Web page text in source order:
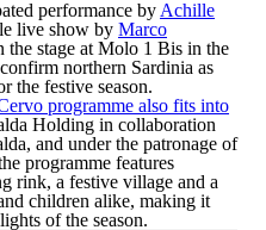
performance byAchille
live show by Marco
the stage at Molo 1 Bis in the
northern Sardinia as
the festive season.
programme also fits into
Holding in collaboration
, and under the patronage of
programme features
rink, a festive village and a
children alike, making it
of the season.